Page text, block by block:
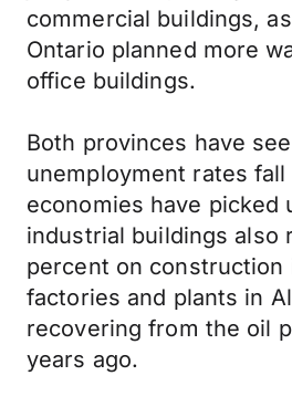
commercial buildings,
Ontario planned more
office buildings.
Both provinces have
unemployment rates fall
economies have picked
industrial buildings also
percent on construction
factories and plants in
recovering from the oil
years ago.